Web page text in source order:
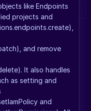
like Endpoints
projects and
and remove
It also handles
as setting and
and